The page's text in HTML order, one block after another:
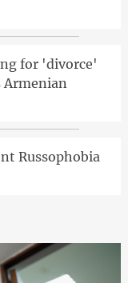
for 'divorce'
Armenian
Russophobia